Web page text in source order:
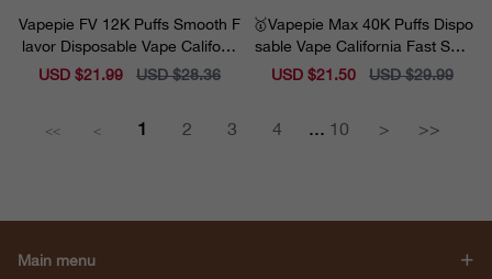
Vapepie FV 12K Puffs Smooth F
lavor Disposable Vape Californi
a 2025
Sale
USD $21.99
Regular
USD $28.36
🥇Vapepie Max 40K Puffs Dispo
sable Vape California Fast Ship
ping 2025
Sale
USD $21.50
Regular
USD $29.99
<< < 1 2 3 4 ... 10 > >>
Main menu